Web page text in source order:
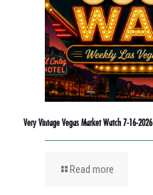
Very Vintage Vegas Market Watch 7-16-2026
Read more